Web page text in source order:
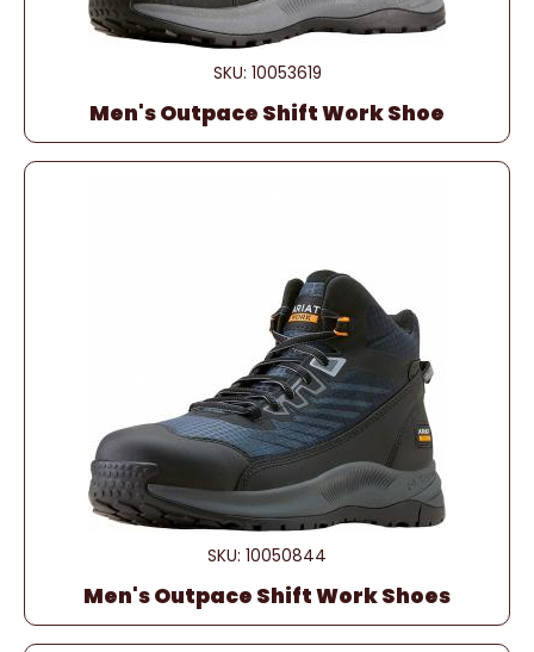
SKU: 10053619
Men's Outpace Shift Work Shoe
SKU: 10050844
Men's Outpace Shift Work Shoes